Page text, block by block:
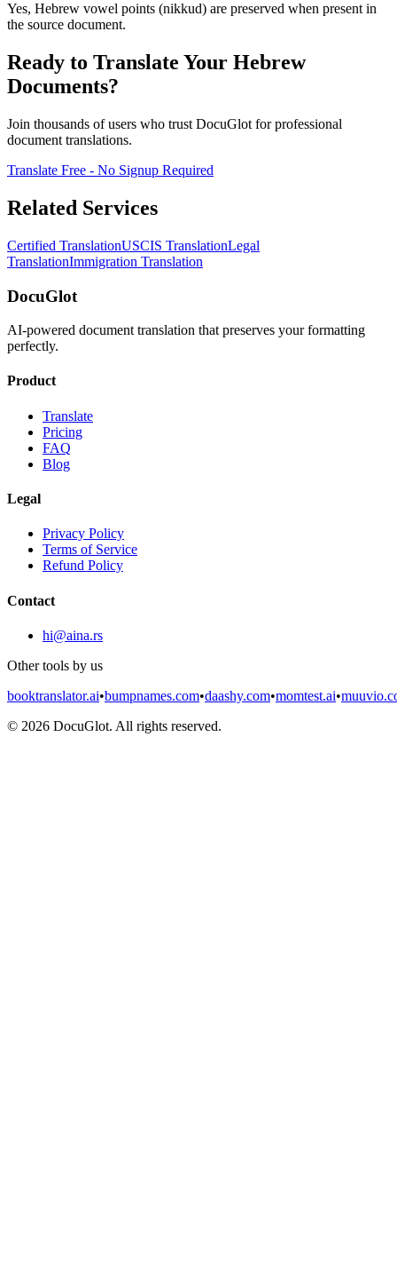
Yes, Hebrew vowel points (nikkud) are preserved when present in
the source document.
Ready to Translate Your Hebrew
Documents?
Join thousands of users who trust DocuGlot for professional
document translations.
Translate Free - No Signup Required
Related Services
Certified TranslationUSCIS TranslationLegal
TranslationImmigration Translation
DocuGlot
AI-powered document translation that preserves your formatting
perfectly.
Product
Translate
Pricing
FAQ
Blog
Legal
Privacy Policy
Terms of Service
Refund Policy
Contact
hi@aina.rs
Other tools by us
booktranslator.ai•bumpnames.com•daashy.com•momtest.ai•
© 2026 DocuGlot. All rights reserved.